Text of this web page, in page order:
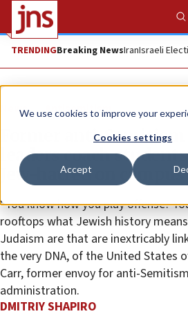
We use cookies to improve your
Cookies settings
Accept
TRENDINGBreaking NewsIranIsraeli
News Antisemitism
Former anti-Semitism
leaders coach
Jew-hatred on campus
“You know how you play offense?
rooftops what Jewish history
Judaism are that are inextricably
the very DNA, of the United States
Carr, former envoy for anti-
administration.
DMITRIY SHAPIRO